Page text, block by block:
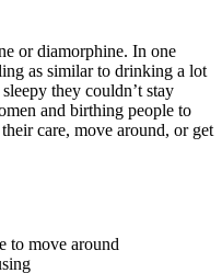
or diamorphine. In one
as similar to drinking a lot
they couldn’t stay
and birthing people to
care, move around, or get
to move around